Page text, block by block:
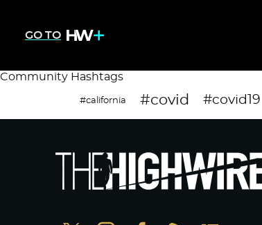
GO TO
Community Hashtags
#california #covid #covid19